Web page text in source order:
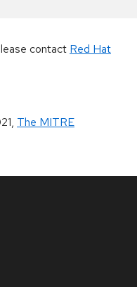
contact Red Hat
, The MITRE